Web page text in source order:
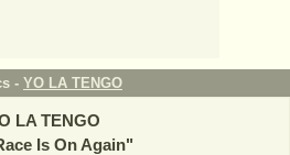
- YO LA TENGO
LA TENGO
Is On Again"